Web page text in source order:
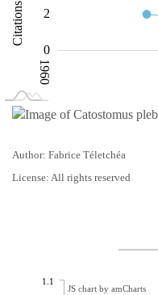
Citations 0.5
0
2
L
1960
1975
Author: Fabrice Téletchéa
License: All rights reserved
1.1
JS chart by amCharts